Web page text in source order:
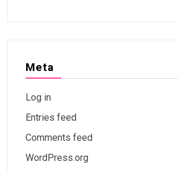
Meta
Log in
Entries feed
Comments feed
WordPress.org